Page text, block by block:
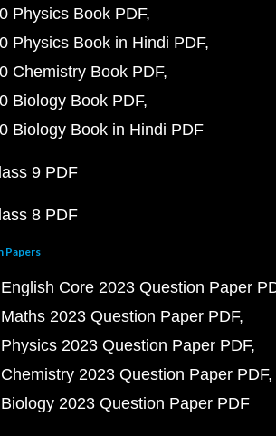
Physics Book PDF
Physics Book in Hindi PDF
Chemistry Book PDF
Biology Book PDF
Biology Book in Hindi PDF
9 PDF
8 PDF
Papers
Core 2023 Question Paper
2023 Question Paper PDF
2023 Question Paper PDF
2023 Question Paper PDF
2023 Question Paper PDF